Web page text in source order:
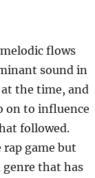
flows
sound in
the time, and
on to influence
followed.
game but
genre that has